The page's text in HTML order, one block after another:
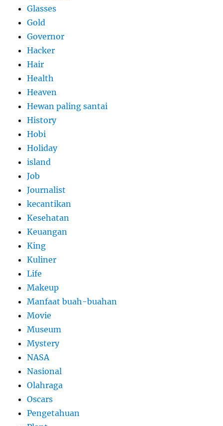
Glasses
Gold
Governor
Hacker
Hair
Health
Heaven
Hewan paling santai
History
Hobi
Holiday
island
Job
Journalist
kecantikan
Kesehatan
Keuangan
King
Kuliner
Life
Makeup
Manfaat buah-buahan
Movie
Museum
Mystery
NASA
Nasional
Olahraga
Oscars
Pengetahuan